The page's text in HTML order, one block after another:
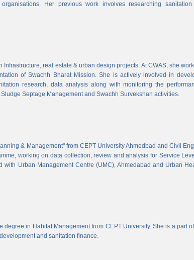
Her previous work involves researching
real estate & urban design projects. At CWAS, she
of Swachh Bharat Mission. She is actively involved in
research, data analysis along with monitoring the
Septage Management and Swachh Survekshan activities.
& Management" from CEPT University Ahmedbad and Civil
working on data collection, review and analysis for Service
Urban Management Centre (UMC), Ahmedabad and Urban
in Habitat Management from CEPT University. She is a part
and sanitation finance.